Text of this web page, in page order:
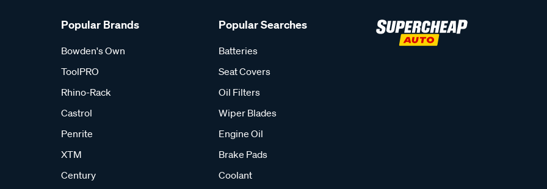
Popular Brands
Bowden's Own
ToolPRO
Rhino-Rack
Castrol
Penrite
XTM
Century
Popular Searches
Batteries
Seat Covers
Oil Filters
Wiper Blades
Engine Oil
Brake Pads
Coolant